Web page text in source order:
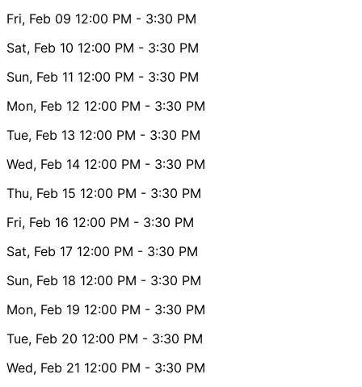
Fri, Feb 09 12:00 PM - 3:30 PM
Sat, Feb 10 12:00 PM - 3:30 PM
Sun, Feb 11 12:00 PM - 3:30 PM
Mon, Feb 12 12:00 PM - 3:30 PM
Tue, Feb 13 12:00 PM - 3:30 PM
Wed, Feb 14 12:00 PM - 3:30 PM
Thu, Feb 15 12:00 PM - 3:30 PM
Fri, Feb 16 12:00 PM - 3:30 PM
Sat, Feb 17 12:00 PM - 3:30 PM
Sun, Feb 18 12:00 PM - 3:30 PM
Mon, Feb 19 12:00 PM - 3:30 PM
Tue, Feb 20 12:00 PM - 3:30 PM
Wed, Feb 21 12:00 PM - 3:30 PM